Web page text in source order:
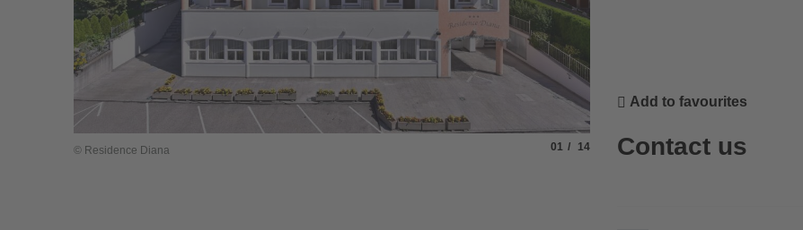
© Residence Diana © Res. Diana
Slide
01 of
14
Add to favourites
Contact us